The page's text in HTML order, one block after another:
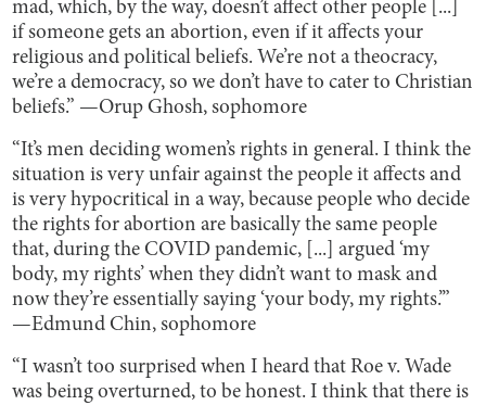
mad, which, by the way, doesn’t affect other people [...]
if someone gets an abortion, even if it affects your
religious and political beliefs. We’re not a theocracy,
we’re a democracy, so we don’t have to cater to Christian
beliefs.” —Orup Ghosh, sophomore
“It’s men deciding women’s rights in general. I think the
situation is very unfair against the people it affects and
is very hypocritical in a way, because people who decide
the rights for abortion are basically the same people
that, during the COVID pandemic, [...] argued ‘my
body, my rights’ when they didn’t want to mask and
now they’re essentially saying ‘your body, my rights.’”
—Edmund Chin, sophomore
“I wasn’t too surprised when I heard that Roe v. Wade
was being overturned, to be honest. I think that there is